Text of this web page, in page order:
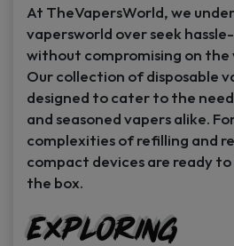
At TheVapersWorld, we
vapersworld over seek
without compromising on the
Our collection of disposable
designed to cater to the
and seasoned vapers alike.
complexities of refilling and
compact devices are ready
the box.
Exploring